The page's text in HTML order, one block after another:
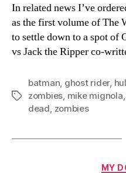
In related news I’ve
as the first volume of The
to settle down to a spot of
vs Jack the Ripper co-
Tags
batman ghost rider,
zombies mike mignola
dead zombies
MY